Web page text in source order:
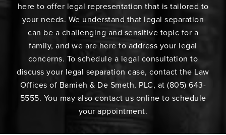
here to offer legal representation that is tailored to
your needs. We understand that legal separation
can be a challenging and sensitive topic for a
family, and we are here to address your legal
concerns. To schedule a legal consultation to
discuss your legal separation case, contact the Law
Offices of Bamieh & De Smeth, PLC, at (805) 643-
5555. You may also contact us online to schedule
your appointment.